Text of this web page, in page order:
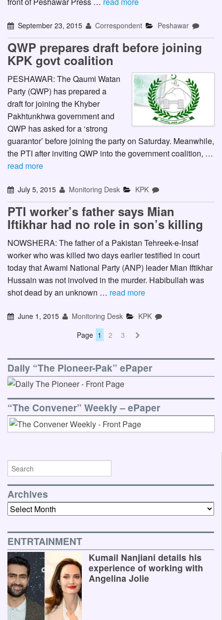
September 23, 2015 Correspondent Peshawar
QWP prepares draft before joining
KPK govt coalition
PESHAWAR: The Qaumi Watan
Party (QWP) has prepared a
draft for joining the Khyber
Pakhtunkhwa government and
QWP has asked for a ‘strong
guarantor’ before joining the party on Saturday. Meanwhile,
the PTI after inviting QWP into the government coalition, …
read more
July 5, 2015 Monitoring Desk KPK
PTI worker’s father says Mian
Iftikhar had no role in son’s killing
NOWSHERA: The father of a Pakistan Tehreek-e-Insaf
worker who was killed two days earlier testified in court
today that Awami National Party (ANP) leader Mian Iftikhar
Hussain was not involved in the murder. Habibullah was
shot dead by an unknown … read more
June 1, 2015 Monitoring Desk
KPK
Page 1 2 3
Daily “The Pioneer-Pak” ePaper
“The Convener” Weekly – ePaper
Archives
Archives
ENTRTAINMENT
Kumail Nanjiani details his
experience of working with
Angelina Jolie